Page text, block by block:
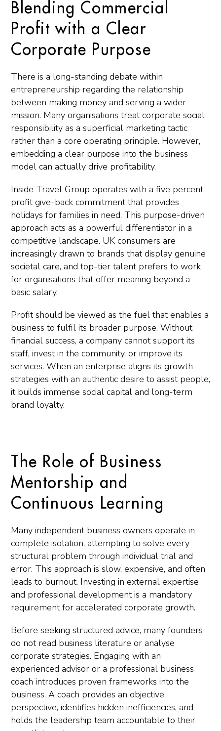
Blending Commercial
Profit with a Clear
Corporate Purpose
There is a long-standing debate within
entrepreneurship regarding the relationship
between making money and serving a wider
mission. Many organisations treat corporate social
responsibility as a superficial marketing tactic
rather than a core operating principle. However,
embedding a clear purpose into the business
model can actually drive profitability.
Inside Travel Group operates with a five percent
profit give-back commitment that provides
holidays for families in need. This purpose-driven
approach acts as a powerful differentiator in a
competitive landscape. UK consumers are
increasingly drawn to brands that display genuine
societal care, and top-tier talent prefers to work
for organisations that offer meaning beyond a
basic salary.
Profit should be viewed as the fuel that enables a
business to fulfil its broader purpose. Without
financial success, a company cannot support its
staff, invest in the community, or improve its
services. When an enterprise aligns its growth
strategies with an authentic desire to assist people,
it builds immense social capital and long-term
brand loyalty.
The Role of Business
Mentorship and
Continuous Learning
Many independent business owners operate in
complete isolation, attempting to solve every
structural problem through individual trial and
error. This approach is slow, expensive, and often
leads to burnout. Investing in external expertise
and professional development is a mandatory
requirement for accelerated corporate growth.
Before seeking structured advice, many founders
do not read business literature or analyse
corporate strategies. Engaging with an
experienced advisor or a professional business
coach introduces proven frameworks into the
business. A coach provides an objective
perspective, identifies hidden inefficiencies, and
holds the leadership team accountable to their